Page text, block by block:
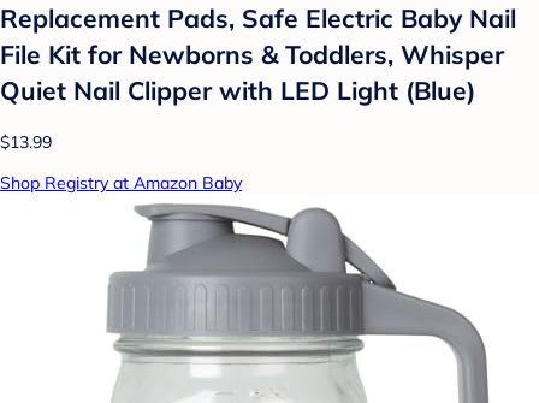
Replacement Pads, Safe Electric Baby Nail
File Kit for Newborns & Toddlers, Whisper
Quiet Nail Clipper with LED Light (Blue)
$13.99
Shop Registry at Amazon Baby